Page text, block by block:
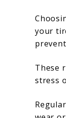
your
These
stress